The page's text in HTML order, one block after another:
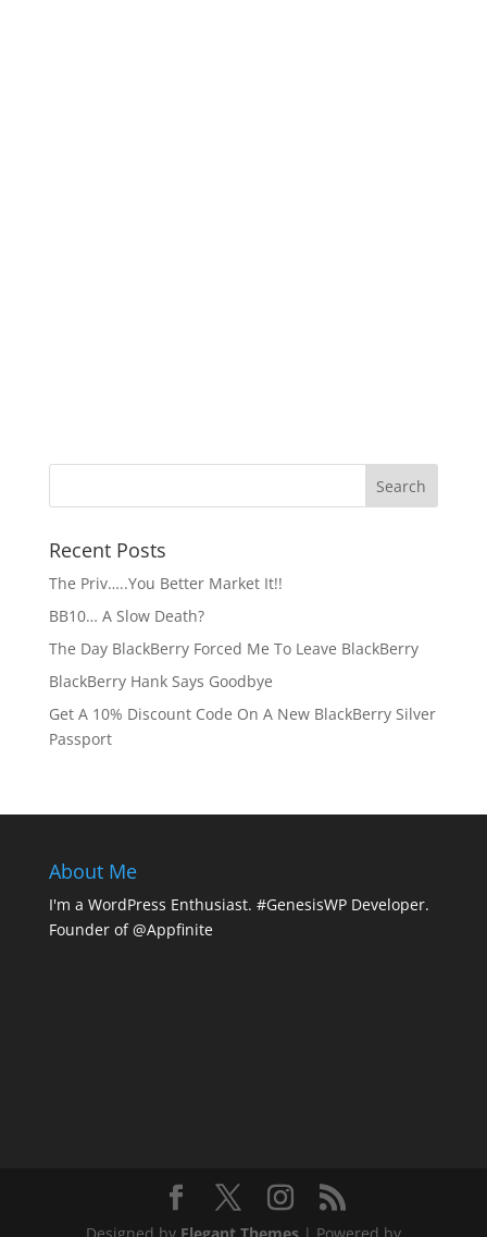
Recent Posts
The Priv…..You Better Market It!!
BB10… A Slow Death?
The Day BlackBerry Forced Me To Leave BlackBerry
BlackBerry Hank Says Goodbye
Get A 10% Discount Code On A New BlackBerry Silver
Passport
About Me
I'm a WordPress Enthusiast. #GenesisWP Developer.
Founder of @Appfinite